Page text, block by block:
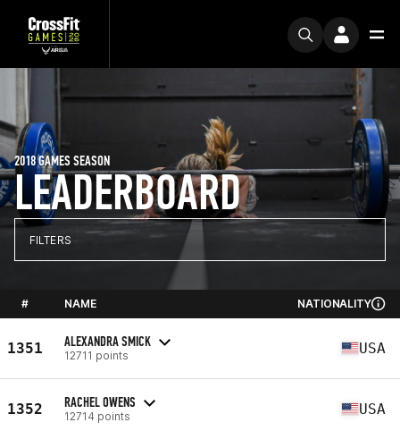
LEADERBOARD
2018 GAMES SEASON
FILTERS
# NAME NATIONALITY
1351 ALEXANDRA SMICK
12711 points USA
1352 RACHEL OWENS
12714 points USA